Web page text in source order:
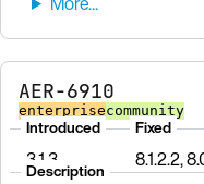
AER-6910
enterprisecommunity
Introduced
3.1.3
Fixed
8.1.2.2,
Description